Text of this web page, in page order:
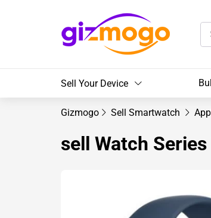
Sell Your Device
Gizmogo Sell Smartwatch
sell Watch